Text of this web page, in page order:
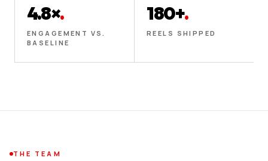
4.8×.
ENGAGEMENT VS.
BASELINE
180+.
REELS SHIPPED
THE TEAM